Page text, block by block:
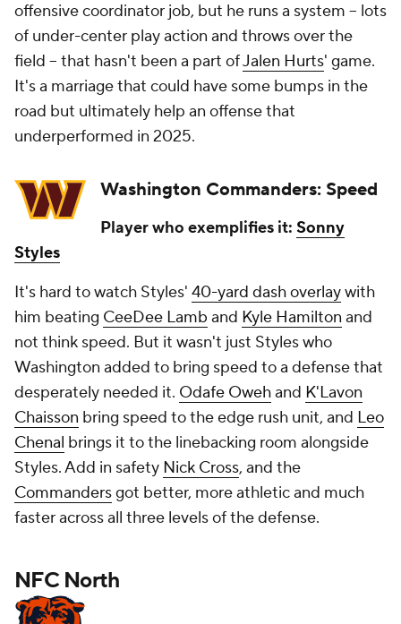
offensive coordinator job, but he runs a system -- lots
of under-center play action and throws over the
field -- that hasn't been a part ofJalen Hurts' game.
It's a marriage that could have some bumps in the
road but ultimately help an offense that
underperformed in 2025.
Washington Commanders: Speed
Player who exemplifies it: Sonny
Styles
It's hard to watch Styles' 40-yard dash overlaywith
him beating CeeDee Lamb and Kyle Hamilton and
not think speed. But it wasn't just Styles who
Washington added to bring speed to a defense that
desperately needed it. Odafe Owehand K'Lavon
Chaisson bring speed to the edge rush unit, and Leo
Chenal brings it to the linebacking room alongside
Styles. Add in safety Nick Cross, and the
Commandersgot better, more athletic and much
faster across all three levels of the defense.
NFC North